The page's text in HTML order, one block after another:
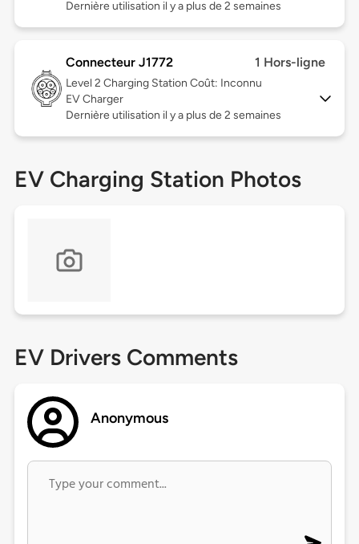
Dernière utilisation il y a plus de 2 semaines
Connecteur J1772 1 Hors-ligne
Level 2 Charging Station Coût: Inconnu
EV Charger
Dernière utilisation il y a plus de 2 semaines
EV Charging Station Photos
EV Drivers Comments
Anonymous